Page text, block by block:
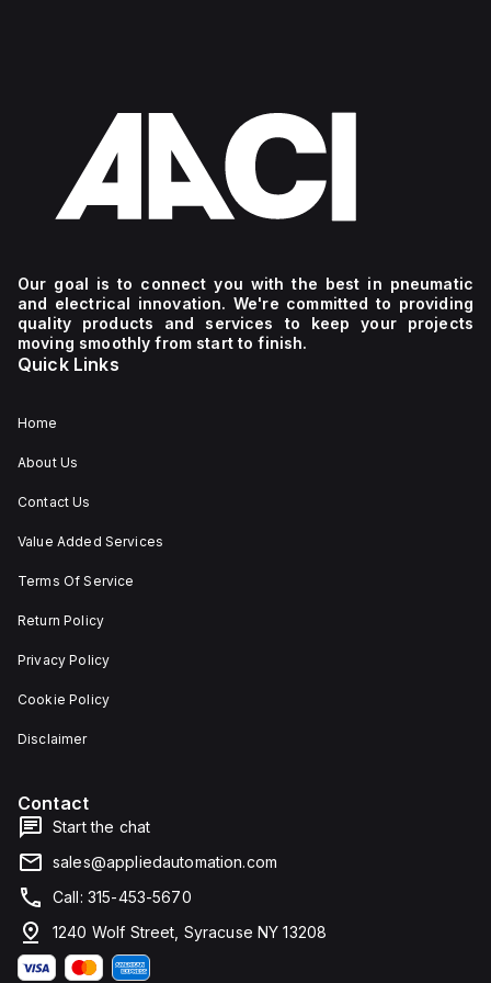
Our goal is to connect you with the best in pneumatic
and electrical innovation. We're committed to providing
quality products and services to keep your projects
moving smoothly from start to finish.
Quick Links
Home
About Us
Contact Us
Value Added Services
Terms Of Service
Return Policy
Privacy Policy
Cookie Policy
Disclaimer
Contact
Start the chat
sales@appliedautomation.com
Call: 315-453-5670
1240 Wolf Street, Syracuse NY 13208